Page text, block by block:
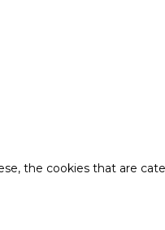
the cookies that are